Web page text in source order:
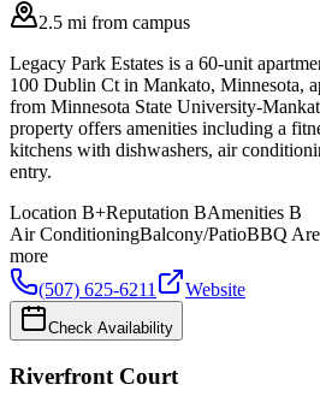
2.5 mi from campus
Legacy Park Estates is a 60-unit
100 Dublin Ct in Mankato, Minnesota,
from Minnesota State University-
property offers amenities including a
kitchens with dishwashers, air
entry.
Location B+Reputation BAmenities B
Air ConditioningBalcony/PatioBBQ
more
(507) 625-6211
Website
Check Availability
Riverfront Court